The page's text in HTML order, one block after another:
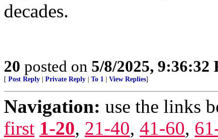
decades.
20 posted on 5/8/2025, 9:36:32
[ Post Reply Private Reply To 1 View Replies]
Navigation: use the links
first 1-20, 21-40, 41-60,